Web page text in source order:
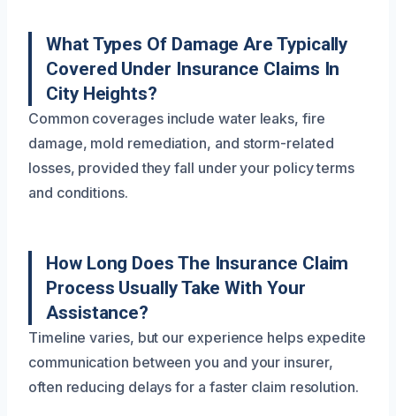
What Types Of Damage Are Typically
Covered Under Insurance Claims In
City Heights?
Common coverages include water leaks, fire
damage, mold remediation, and storm-related
losses, provided they fall under your policy terms
and conditions.
How Long Does The Insurance Claim
Process Usually Take With Your
Assistance?
Timeline varies, but our experience helps expedite
communication between you and your insurer,
often reducing delays for a faster claim resolution.